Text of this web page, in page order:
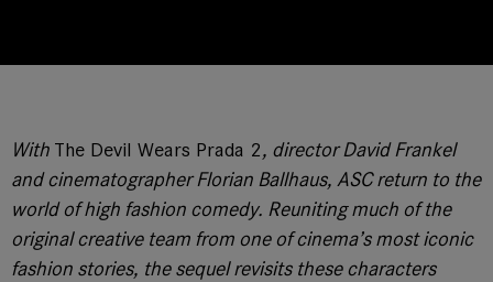
With The Devil Wears Prada 2, director David Frankel
and cinematographer Florian Ballhaus, ASC return to the
world of high fashion comedy. Reuniting much of the
original creative team from one of cinema’s most iconic
fashion stories, the sequel revisits these characters